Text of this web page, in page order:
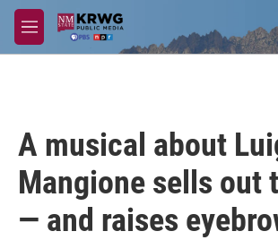
Skip to main content
M
e
A musical about
Mangione sells out
— and raises